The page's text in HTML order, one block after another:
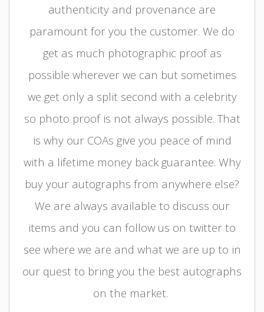
authenticity and provenance are
paramount for you the customer. We do
get as much photographic proof as
possible wherever we can but sometimes
we get only a split second with a celebrity
so photo proof is not always possible. That
is why our COAs give you peace of mind
with a lifetime money back guarantee. Why
buy your autographs from anywhere else?
We are always available to discuss our
items and you can follow us on twitter to
see where we are and what we are up to in
our quest to bring you the best autographs
on the market.